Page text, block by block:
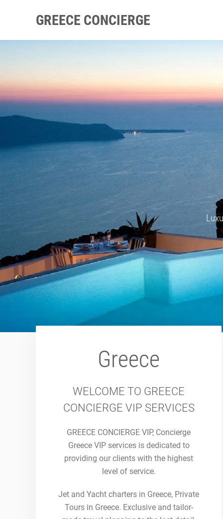
GREECE CONCIERGE
Greece
WELCOME TO GREECE
CONCIERGE VIP SERVICES
GREECE CONCIERGE VIP, Concierge
Greece VIP services is dedicated to
providing our clients with the highest
level of service.
Jet and Yacht charters in Greece, Private
Tours in Greece. Exclusive and tailor-